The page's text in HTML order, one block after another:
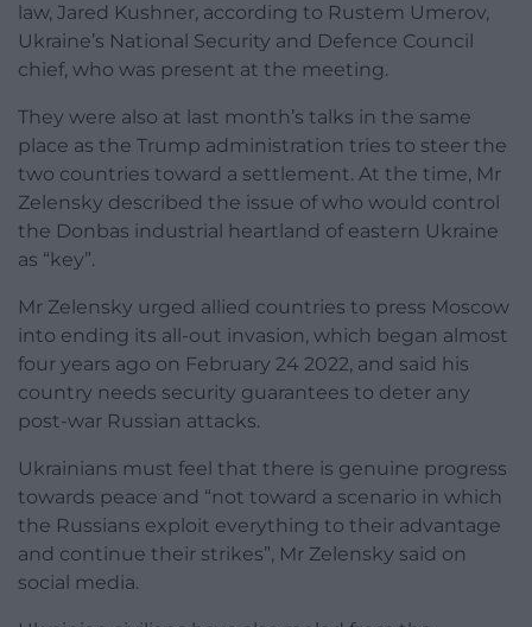
law, Jared Kushner, according to Rustem Umerov,
Ukraine’s National Security and Defence Council
chief, who was present at the meeting.
They were also at last month’s talks in the same
place as the Trump administration tries to steer the
two countries toward a settlement. At the time, Mr
Zelensky described the issue of who would control
the Donbas industrial heartland of eastern Ukraine
as “key”.
Mr Zelensky urged allied countries to press Moscow
into ending its all-out invasion, which began almost
four years ago on February 24 2022, and said his
country needs security guarantees to deter any
post-war Russian attacks.
Ukrainians must feel that there is genuine progress
towards peace and “not toward a scenario in which
the Russians exploit everything to their advantage
and continue their strikes”, Mr Zelensky said on
social media.